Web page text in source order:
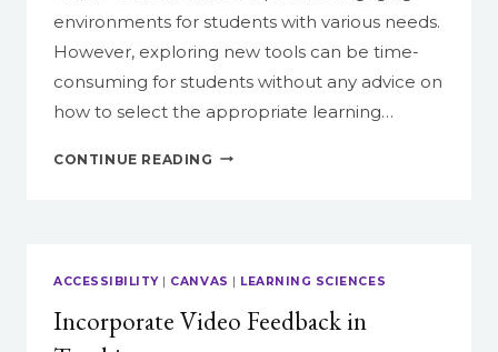
environments for students with various needs.
However, exploring new tools can be time-
consuming for students without any advice on
how to select the appropriate learning…
CONTINUE READING IDENTIFY
LEARNING
ACCESSIBILITY| CANVAS | LEARNING SCIENCES
Incorporate Video Feedback in